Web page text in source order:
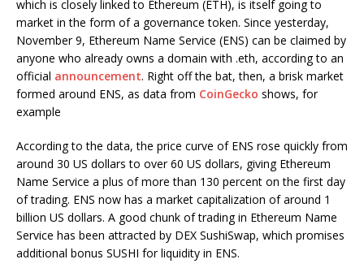
which is closely linked to Ethereum (ETH), is itself going to
market in the form of a governance token. Since yesterday,
November 9, Ethereum Name Service (ENS) can be claimed by
anyone who already owns a domain with .eth, according to an
official announcement. Right off the bat, then, a brisk market
formed around ENS, as data from CoinGecko shows, for
example
According to the data, the price curve of ENS rose quickly from
around 30 US dollars to over 60 US dollars, giving Ethereum
Name Service a plus of more than 130 percent on the first day
of trading. ENS now has a market capitalization of around 1
billion US dollars. A good chunk of trading in Ethereum Name
Service has been attracted by DEX SushiSwap, which promises
additional bonus SUSHI for liquidity in ENS.